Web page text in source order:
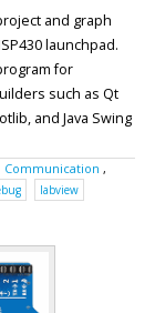
and graph
launchpad.
for
such as Qt
and Java Swing
Communication ,
labview